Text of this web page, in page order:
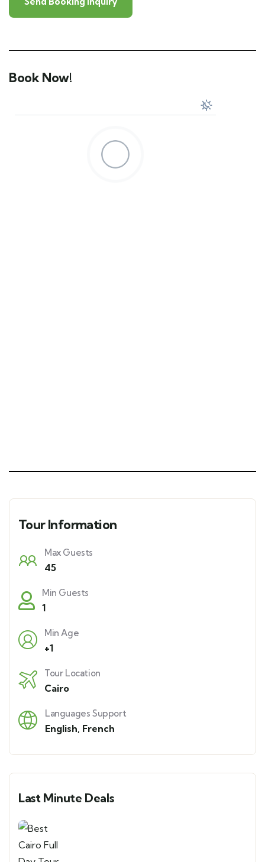
Book Now!
Tour Information
Max Guests
45
Min Guests
1
Min Age
+1
Tour Location
Cairo
Languages Support
English, French
Last Minute Deals